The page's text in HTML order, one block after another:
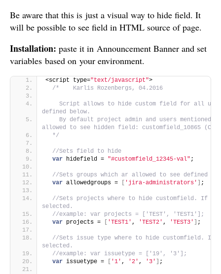
Be aware that this is just a visual way to hide field. It
will be possible to see field in HTML source of page.
Installation: paste it in Announcement Banner and set
variables based on your environment.
<script type="text/javascript">
/*    Karlis Rozenbergs, 04.2016
Script allows to hide custom field for all
defined below.
By default project admin and users mentioned
allowed to see hidden field: customfield_10865
  */
//Sets field to hide
var hidefield = "#customfield_12345-val" ;
//Sets groups which ar allowed to see defined
var allowedgroups = 'jira-administrators' ;
//Sets projects where to hide customfield. If
selected.
//example: var projects = ['TEST', 'TEST1'];
var projects = 'TEST1' , 'TEST2' , 'TEST3' ;
//Sets issue type where to hide customfield. If
selected.
//example: var issuetype = ['19', '3'];
var issuetype = '1' , '2' , '3' ;